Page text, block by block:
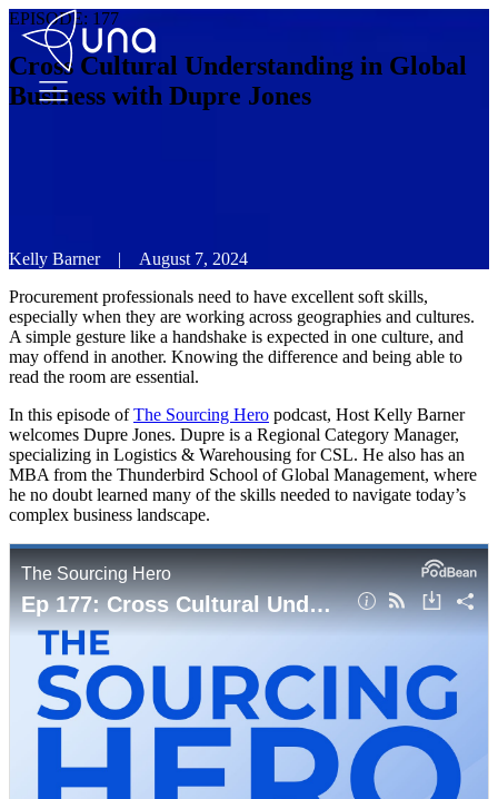
EPISODE: 177
Cross Cultural Understanding in Global
Business with Dupre Jones
Kelly Barner |
August 7, 2024
Procurement professionals need to have excellent soft skills,
especially when they are working across geographies and cultures.
A simple gesture like a handshake is expected in one culture, and
may offend in another. Knowing the difference and being able to
read the room are essential.
In this episode ofThe Sourcing Hero podcast, Host Kelly Barner
welcomes Dupre Jones. Dupre is a Regional Category Manager,
specializing in Logistics & Warehousing for CSL. He also has an
MBA from the Thunderbird School of Global Management, where
he no doubt learned many of the skills needed to navigate today’s
complex business landscape.